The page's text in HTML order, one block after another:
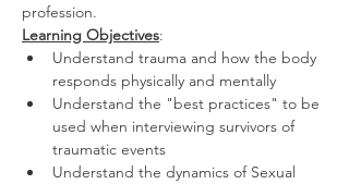
profession.
Learning Objectives:
Understand trauma and how the body
responds physically and mentally
Understand the "best practices" to be
used when interviewing survivors of
traumatic events
Understand the dynamics of Sexual